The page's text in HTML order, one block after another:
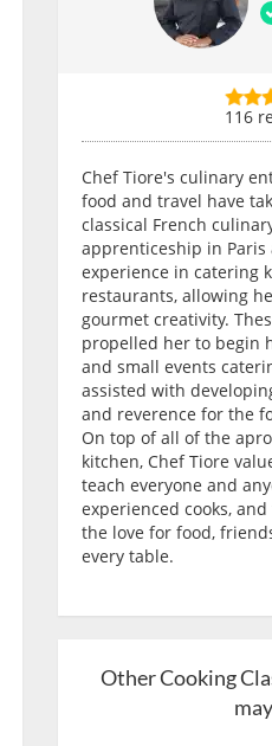
116
Chef Tiore's culinary
food and travel have
classical French
apprenticeship in Paris
experience in catering
restaurants, allowing
gourmet creativity.
propelled her to begin
and small events
assisted with
and reverence for the
On top of all of the
kitchen, Chef Tiore
teach everyone and
experienced cooks,
the love for food,
every table.
Other Cooking